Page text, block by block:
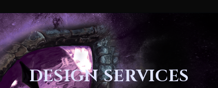
DESIGN SERVICES